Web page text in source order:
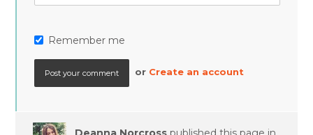
Remember me
or Create an account